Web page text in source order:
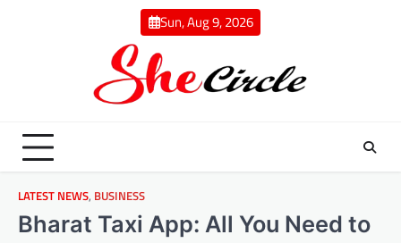
Sun, Aug 9, 2026
LATEST NEWS, BUSINESS
Bharat Taxi App: All You Need to